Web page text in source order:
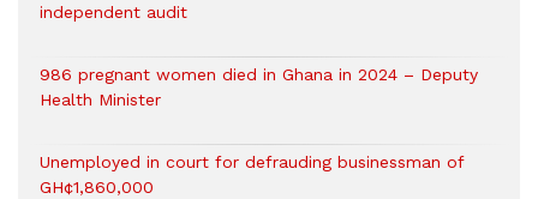
independent audit
986 pregnant women died in Ghana in 2024 – Deputy
Health Minister
Unemployed in court for defrauding businessman of
GH¢1,860,000